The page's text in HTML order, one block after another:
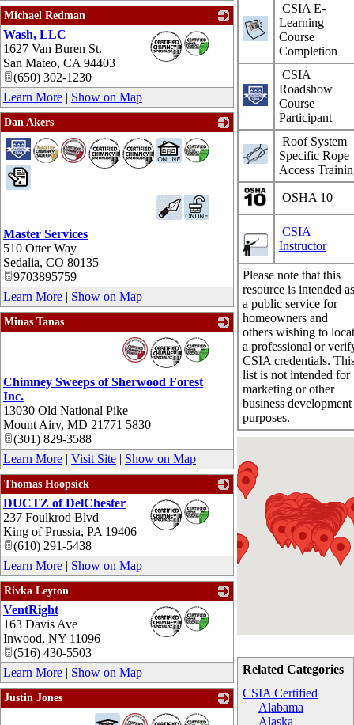
CSIA E-
Learning
Course
Completion
CSIA
Roadshow
Course
Participant
Roof System
Specific Rope
Access
OSHA 10
CSIA
Instructor
Please note that this
resource is intended
a public service for
homeowners and
others wishing to
a professional or
CSIA credentials.
list is not intended for
marketing or other
business development
purposes.
Related Categories
CSIA Certified
Alabama
Alaska
Michael Redman
_
Wash, LLC
1627 Van Buren St.
San Mateo, CA 94403
(650) 302-1230
Learn More | Show on Map
Dan Akers
_
Master Services
510 Otter Way
Sedalia, CO 80135
9703895759
Learn More | Show on Map
Minas Tanas
_
Chimney Sweeps of Sherwood Forest
Inc.
13030 Old National Pike
Mount Airy, MD 21771 5830
(301) 829-3588
Learn More | Visit Site | Show on Map
Thomas Hoopsick
_
DUCTZ of DelChester
237 Foulkrod Blvd
King of Prussia, PA 19406
(610) 291-5438
Learn More | Show on Map
Rivka Leyton
_
VentRight
163 Davis Ave
Inwood, NY 11096
(516) 430-5503
Learn More | Show on Map
Justin Jones
_